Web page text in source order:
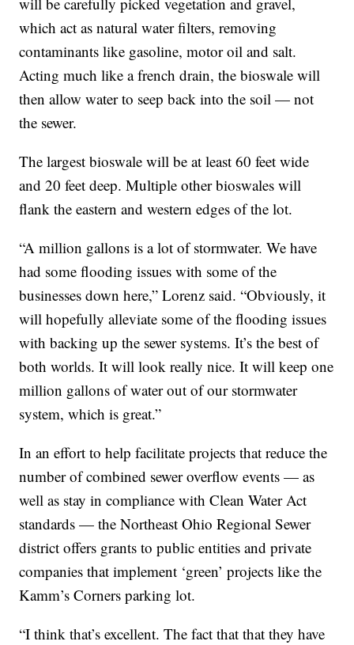
which act as natural water filters, removing
contaminants like gasoline, motor oil and salt.
Acting much like a french drain, the bioswale will
then allow water to seep back into the soil — not
the sewer.
The largest bioswale will be at least 60 feet wide
and 20 feet deep. Multiple other bioswales will
flank the eastern and western edges of the lot.
“A million gallons is a lot of stormwater. We have
had some flooding issues with some of the
businesses down here,” Lorenz said. “Obviously, it
will hopefully alleviate some of the flooding issues
with backing up the sewer systems. It’s the best of
both worlds. It will look really nice. It will keep one
million gallons of water out of our stormwater
system, which is great.”
In an effort to help facilitate projects that reduce the
number of combined sewer overflow events — as
well as stay in compliance with Clean Water Act
standards — the Northeast Ohio Regional Sewer
district offers grants to public entities and private
companies that implement ‘green’ projects like the
Kamm’s Corners parking lot.
“I think that’s excellent. The fact that that they have